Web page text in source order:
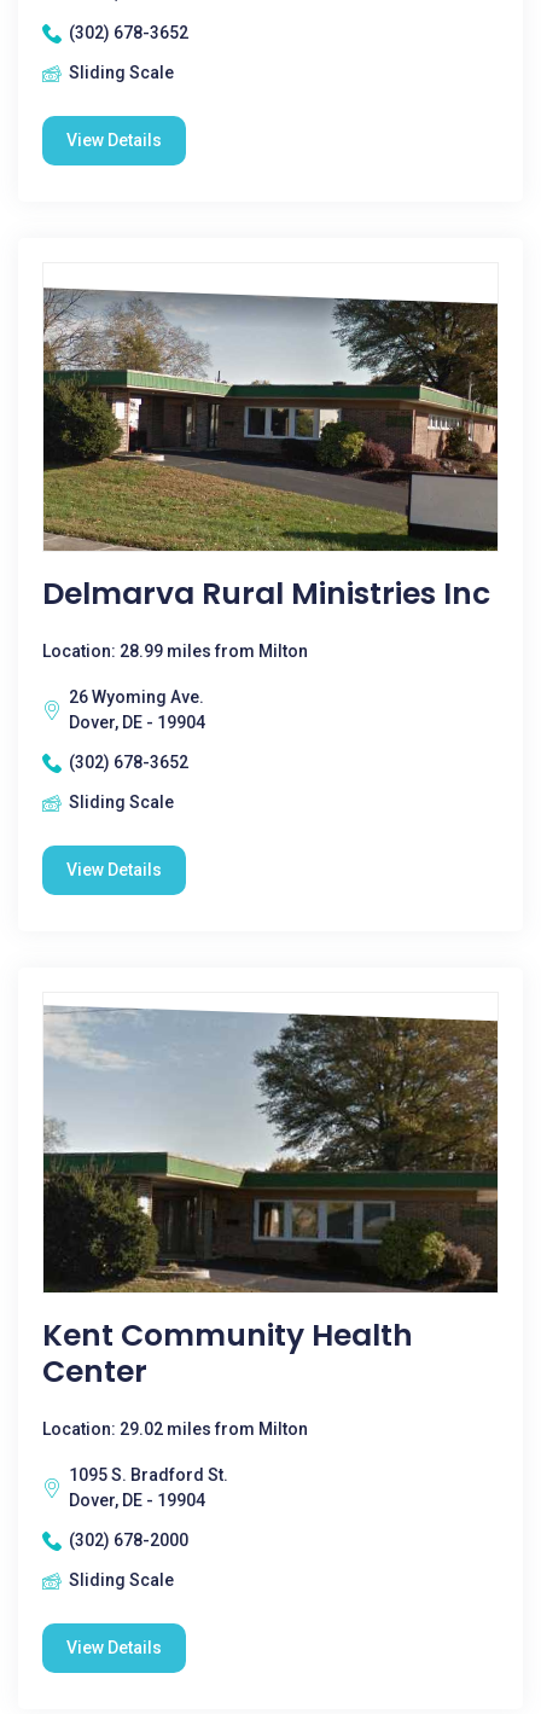
(302) 678-3652
Sliding Scale
View Details
Delmarva Rural Ministries Inc
Location: 28.99 miles from Milton
26 Wyoming Ave.
Dover, DE - 19904
(302) 678-3652
Sliding Scale
View Details
Kent Community Health
Center
Location: 29.02 miles from Milton
1095 S. Bradford St.
Dover, DE - 19904
(302) 678-2000
Sliding Scale
View Details